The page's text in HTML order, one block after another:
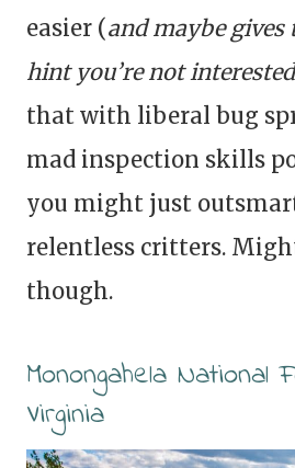
easier (and maybe gives
hint you’re not interested
that with liberal bug
mad inspection skills
you might just
relentless critters.
though.
Monongahela National
Virginia